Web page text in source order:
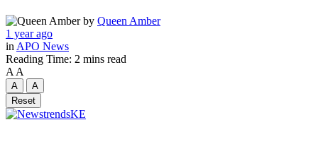
by Queen Amber
1 year ago
in APO News
Reading Time: 2 mins read
A A
A
A
Reset